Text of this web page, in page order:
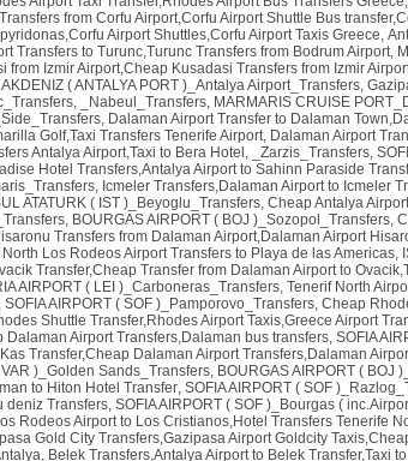
from Corfu Airport,Corfu Airport Shuttle Bus
Airport Shuttles,Corfu Airport Taxis Greece,
Transfers to Turunc,Turunc Transfers from Bodrum Airport,
from Izmir Airport,Cheap Kusadasi Transfers from Izmir
AKDENIZ ( ANTALYA PORT )_Antalya Airport_Transfers,
, _Nabeul_Transfers, MARMARIS CRUISE
, Dalaman Airport Transfer to Dalaman
Golf,Taxi Transfers Tenerife Airport, Dalaman Airport
Antalya Airport,Taxi to Bera Hotel , _Zarzis_Transfers,
Hotel Transfers,Antalya Airport to Sahinn Paraside
, Icmeler Transfers,Dalaman Airport to Icmeler
ATATURK ( IST )_Beyoglu_Transfers, Cheap Antalya
, BOURGAS AIRPORT ( BOJ )_Sozopol_Transfers,
Transfers from Dalaman Airport,Dalaman Airport
Los Rodeos Airport Transfers to Playa de las Americas,
Transfer,Cheap Transfer from Dalaman Airport to
AIRPORT ( LEI )_Carboneras_Transfers, Tenerif North
, SOFIA AIRPORT ( SOF )_Pamporovo_Transfers, Cheap
Shuttle Transfer,Rhodes Airport Taxis,Greece Airport
Airport Transfers,Dalaman bus transfers, SOFIA
Transfer,Cheap Dalaman Airport Transfers,Dalaman
)_Golden Sands_Transfers, BOURGAS AIRPORT ( BOJ
to Hiton Hotel Transfer, SOFIA AIRPORT ( SOF
deniz Transfers, SOFIA AIRPORT ( SOF )_Bourgas (
Rodeos Airport to Los Cristianos,Hotel Transfers Tenerife
Gold City Transfers,Gazipasa Airport Goldcity
, Belek Transfers,Antalya Airport to Belek Transfer,Taxi